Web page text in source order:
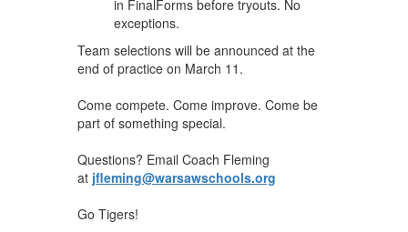
in FinalForms before tryouts. No
exceptions.
Team selections will be announced at the
end of practice on March 11.
Come compete. Come improve. Come be
part of something special.
Questions? Email Coach Fleming
at jfleming@warsawschools.org
Go Tigers!